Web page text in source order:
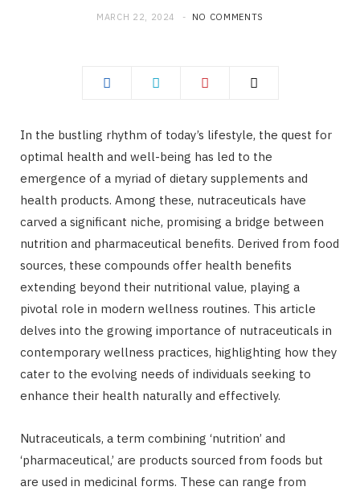
MARCH 22, 2024 NO COMMENTS
In the bustling rhythm of today’s lifestyle, the quest for
optimal health and well-being has led to the
emergence of a myriad of dietary supplements and
health products. Among these, nutraceuticals have
carved a significant niche, promising a bridge between
nutrition and pharmaceutical benefits. Derived from food
sources, these compounds offer health benefits
extending beyond their nutritional value, playing a
pivotal role in modern wellness routines. This article
delves into the growing importance of nutraceuticals in
contemporary wellness practices, highlighting how they
cater to the evolving needs of individuals seeking to
enhance their health naturally and effectively.
Nutraceuticals, a term combining ‘nutrition’ and
‘pharmaceutical,’ are products sourced from foods but
are used in medicinal forms. These can range from